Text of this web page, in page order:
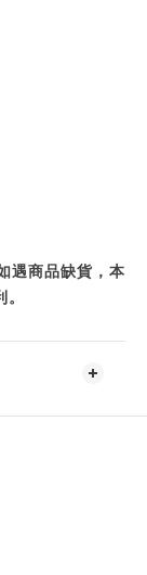
遇商品缺貨，本